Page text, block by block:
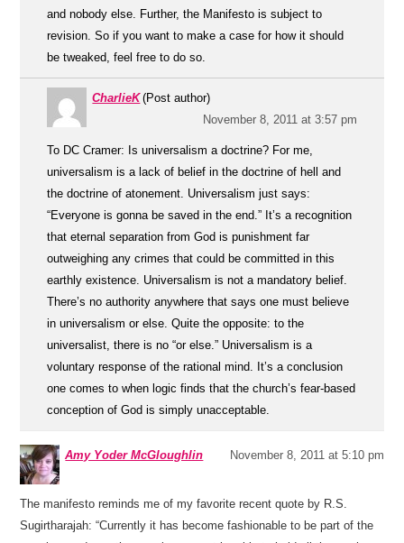
and nobody else. Further, the Manifesto is subject to
revision. So if you want to make a case for how it should
be tweaked, feel free to do so.
CharlieK (Post author)
November 8, 2011 at 3:57 pm
To DC Cramer: Is universalism a doctrine? For me,
universalism is a lack of belief in the doctrine of hell and
the doctrine of atonement. Universalism just says:
“Everyone is gonna be saved in the end.” It’s a recognition
that eternal separation from God is punishment far
outweighing any crimes that could be committed in this
earthly existence. Universalism is not a mandatory belief.
There’s no authority anywhere that says one must believe
in universalism or else. Quite the opposite: to the
universalist, there is no “or else.” Universalism is a
voluntary response of the rational mind. It’s a conclusion
one comes to when logic finds that the church’s fear-based
conception of God is simply unacceptable.
Amy Yoder McGloughlin November 8, 2011 at 5:10 pm
The manifesto reminds me of my favorite recent quote by R.S.
Sugirtharajah: “Currently it has become fashionable to be part of the